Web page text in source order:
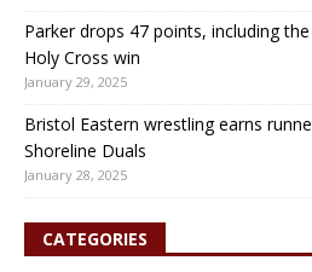
Parker drops 47 points, including
Holy Cross win
January 29, 2025
Bristol Eastern wrestling earns
Shoreline Duals
January 28, 2025
CATEGORIES